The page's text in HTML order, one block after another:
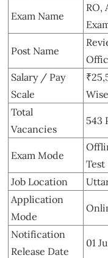
Exam Name
RO,
Post Name
Salary / Pay
Scale
Total
Vacancies
543
Exam Mode
Test
Job Location
Application
Mode
Notification
Release Date
01